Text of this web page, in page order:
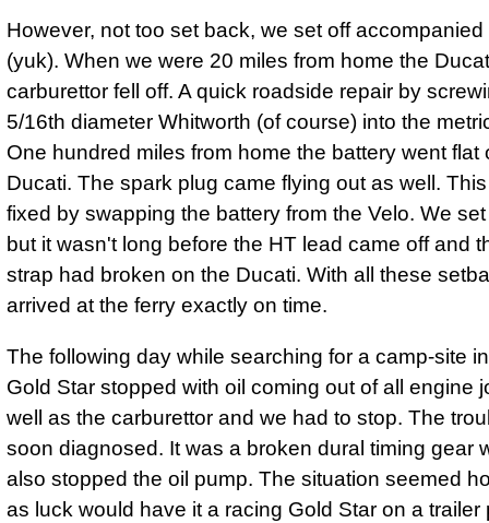
However, not too set back, we set off accompanied
(yuk). When we were 20 miles from home the
carburettor fell off. A quick roadside repair by
5/16th diameter Whitworth (of course) into the
One hundred miles from home the battery went flat
Ducati. The spark plug came flying out as well.
fixed by swapping the battery from the Velo. We
but it wasn't long before the HT lead came off and
strap had broken on the Ducati. With all these
arrived at the ferry exactly on time.
The following day while searching for a camp-site
Gold Star stopped with oil coming out of all engine
well as the carburettor and we had to stop. The
soon diagnosed. It was a broken dural timing gear
also stopped the oil pump. The situation seemed
as luck would have it a racing Gold Star on a trailer